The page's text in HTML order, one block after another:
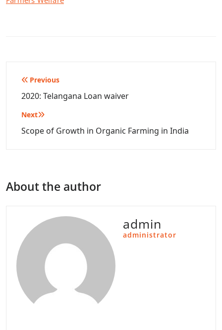
Post
navigation
Previous
2020: Telangana Loan waiver
Next
Scope of Growth in Organic Farming in India
About the author
admin
administrator